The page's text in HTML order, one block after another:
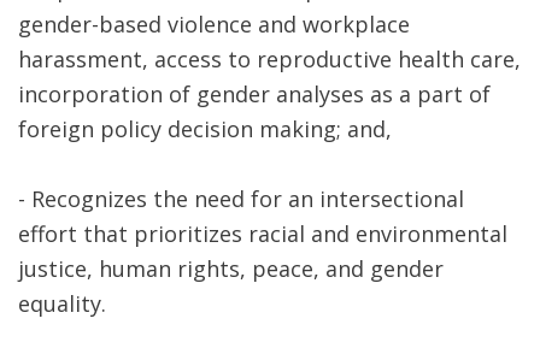
gender-based violence and workplace
harassment, access to reproductive health care,
incorporation of gender analyses as a part of
foreign policy decision making; and,
- Recognizes the need for an intersectional
effort that prioritizes racial and environmental
justice, human rights, peace, and gender
equality.